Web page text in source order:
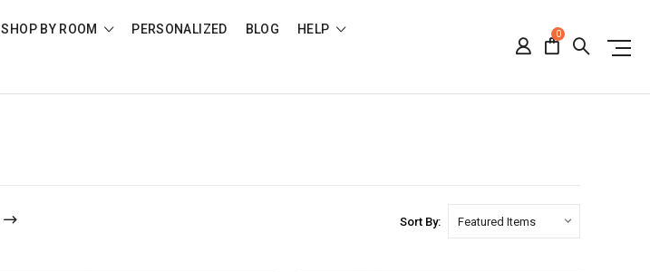
SHOP BY ROOM PERSONALIZED BLOG HELP 0
Sort By: